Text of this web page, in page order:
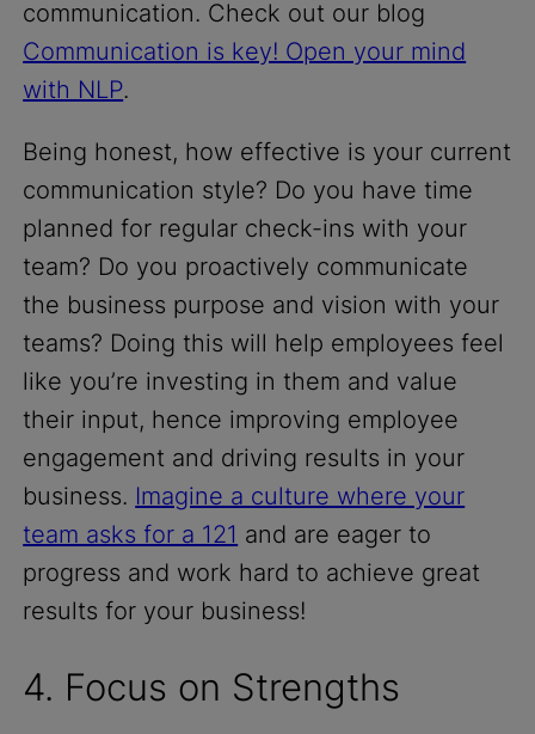
communication. Check out our blog
Communication is key! Open your mind
with NLP.
Being honest, how effective is your current
communication style? Do you have time
planned for regular check-ins with your
team? Do you proactively communicate
the business purpose and vision with your
teams? Doing this will help employees feel
like you’re investing in them and value
their input, hence improving employee
engagement and driving results in your
business. Imagine a culture where your
team asks for a 121 and are eager to
progress and work hard to achieve great
results for your business!
4. Focus on Strengths